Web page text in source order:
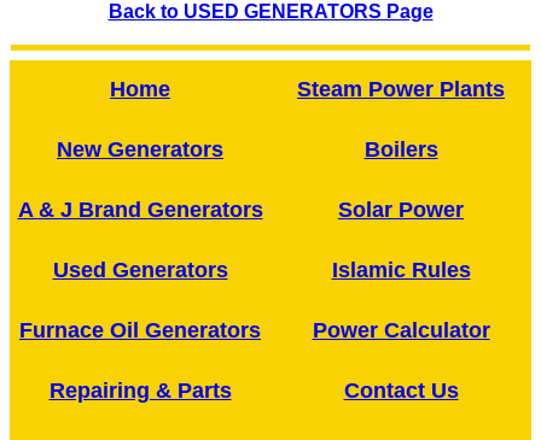
Back to USED GENERATORS Page
Home Steam Power Plants
New Generators Boilers
A & J Brand Generators Solar Power
Used Generators Islamic Rules
Furnace Oil Generators Power Calculator
Repairing & Parts Contact Us